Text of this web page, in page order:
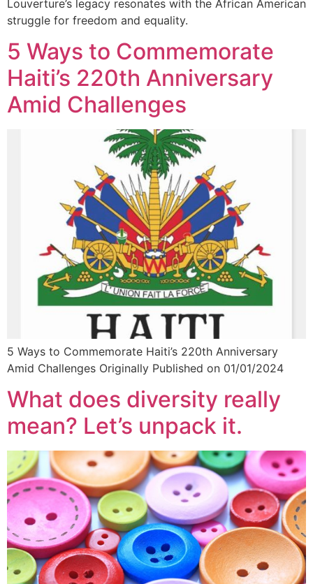
Louverture’s legacy resonates with the African American
struggle for freedom and equality.
5 Ways to Commemorate
Haiti’s 220th Anniversary
Amid Challenges
5 Ways to Commemorate Haiti’s 220th Anniversary
Amid Challenges Originally Published on 01/01/2024
What does diversity really
mean? Let’s unpack it.